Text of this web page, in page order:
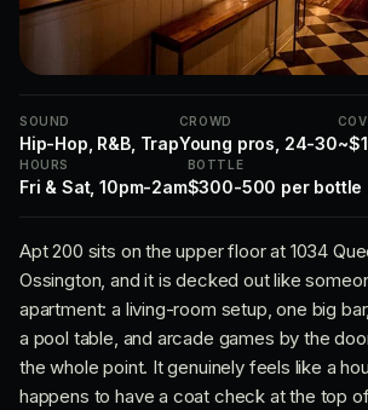
SOUND
Hip-Hop, R&B, Trap
CROWD
Young pros, 24-30
HOURS
Fri & Sat, 10pm-2am
BOTTLE
$300-500 per bottle
Apt 200 sits on the upper floor at 1034
Ossington, and it is decked out like
apartment: a living-room setup, one big
a pool table, and arcade games by the
the whole point. It genuinely feels like a
happens to have a coat check at the top